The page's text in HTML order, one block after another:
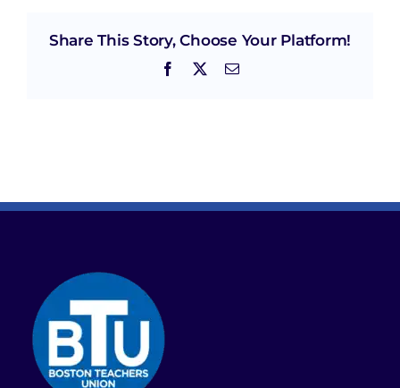
Share This Story, Choose Your Platform!
Facebook Email